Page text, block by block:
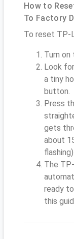
How to
To Factory
To reset TP-
Turn
Look
a tiny
button.
Press
gets
about
flashing)
The
ready
this